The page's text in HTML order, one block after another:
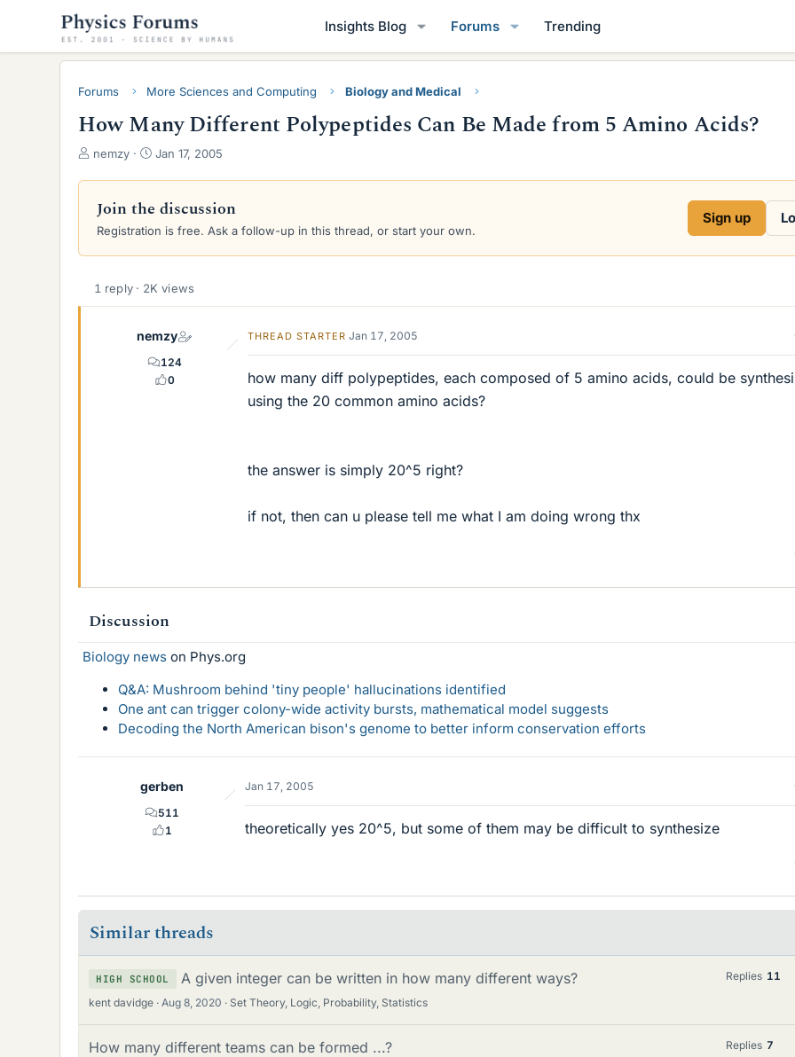
Insights Blog Forums Trending
Forums More Sciences and Computing Biology and Medical
How Many Different Polypeptides Can Be Made from 5 Amino Acids?
T
r
e
a
d
s
a
r
nemzy
S
a
d
a
e
Jan 17, 2005
Join the discussion
Registration is free. Ask a follow-up in this thread, or start your own.
Sign up
1 reply · 2K views
nemzy
124
0
THREAD STARTER Jan 17, 2005
how many diff polypeptides, each composed of 5 amino acids, could be
using the 20 common amino acids?
the answer is simply 20^5 right?
if not, then can u please tell me what I am doing wrong thx
Discussion
Biology news on Phys.org
Q&A: Mushroom behind 'tiny people' hallucinations identified
One ant can trigger colony-wide activity bursts, mathematical model suggests
Decoding the North American bison's genome to better inform conservation efforts
gerben
511
1
Jan 17, 2005
theoretically yes 20^5, but some of them may be difficult to synthesize
Similar threads
HIGH SCHOOL A given integer can be written in how many different ways?
kent davidge Aug 8, 2020 Set Theory, Logic, Probability, Statistics
Replies 11
How many different teams can be formed ...? Replies 7